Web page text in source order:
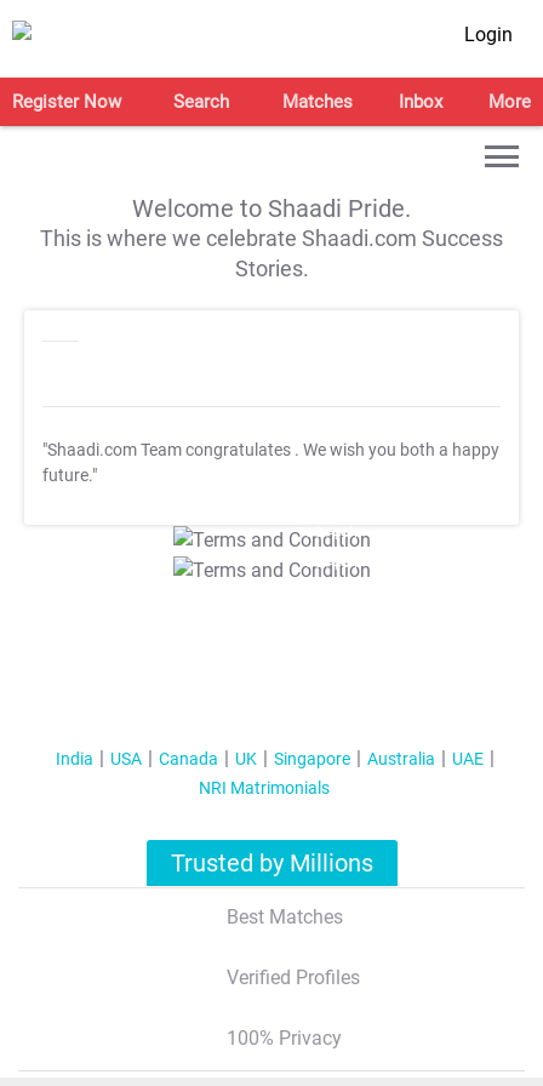
Login
Register Now Search Matches Inbox More
Welcome to Shaadi Pride.
This is where we celebrate Shaadi.com Success
Stories.
"Shaadi.com Team congratulates . We wish you both a happy
future."
T&C Apply
T&C Apply
India USA Canada UK Singapore Australia
UAE
NRI Matrimonials
Trusted by Millions
Best Matches
Verified Profiles
100% Privacy